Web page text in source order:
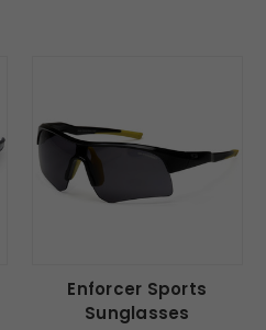
Enforcer Sports
Sunglasses